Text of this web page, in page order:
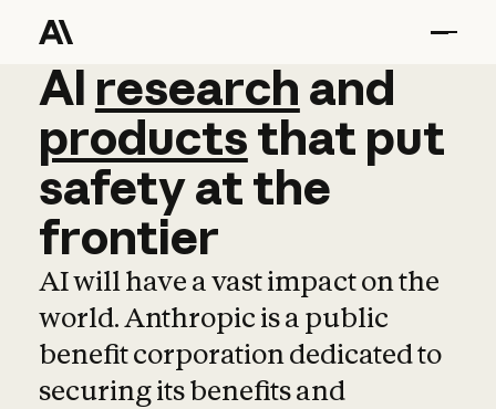
AI research and
AI research and
productsthat put
safetyatthe
frontier
AI will have a vast impact on the
world. Anthropic is a public
benefit corporation dedicated to
securing its benefits and